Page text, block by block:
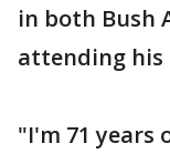
in both Bush
attending
"I'm 71 years